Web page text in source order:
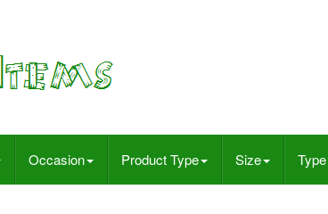
Occasion Product Type Size Type